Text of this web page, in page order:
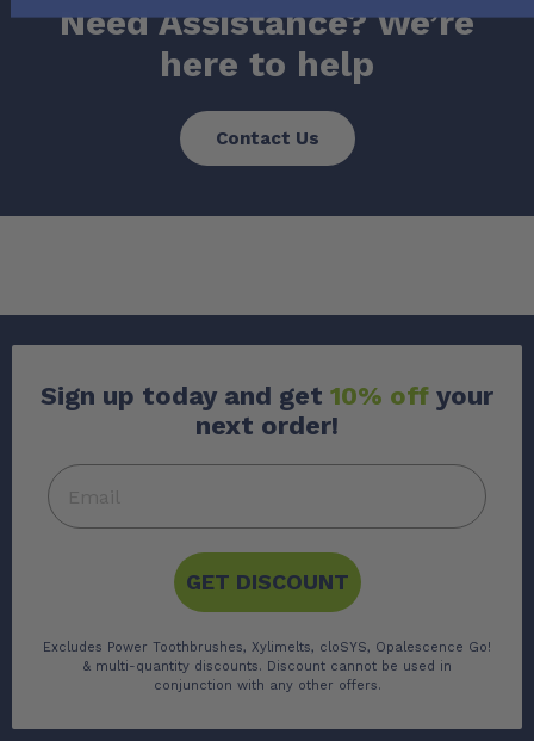
Need Assistance? We’re
here to help
Contact Us
Sign up today and get 10% off your
next order!
GET DISCOUNT
Excludes Power Toothbrushes, Xylimelts, cloSYS, Opalescence Go!
& multi-quantity discounts. Discount cannot be used in
conjunction with any other offers.